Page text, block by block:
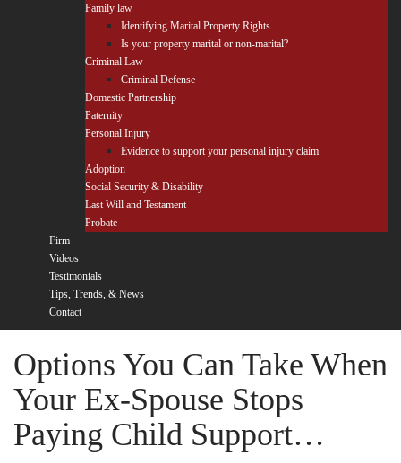
Family law
Identifying Marital Property Rights
Is your property marital or non-marital?
Criminal Law
Criminal Defense
Domestic Partnership
Paternity
Personal Injury
Evidence to support your personal injury claim
Adoption
Social Security & Disability
Last Will and Testament
Probate
Firm
Videos
Testimonials
Tips, Trends, & News
Contact
Options You Can Take When
Your Ex-Spouse Stops
Paying Child Support…